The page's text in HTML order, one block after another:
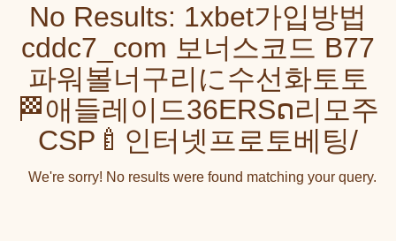
No Results: 1xbet가입방법
cddc7_com 보너스코드 B77
파워볼너구리に수선화토토
🏁애들레이드36ERSດ리모주
CSP🍼인터넷프로토베팅/
We're sorry! No results were found matching your query.